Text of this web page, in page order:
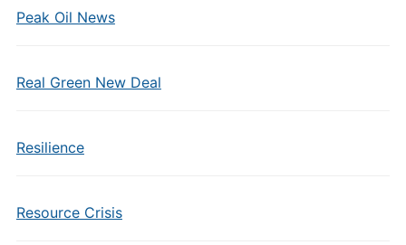
Peak Oil News
Real Green New Deal
Resilience
Resource Crisis